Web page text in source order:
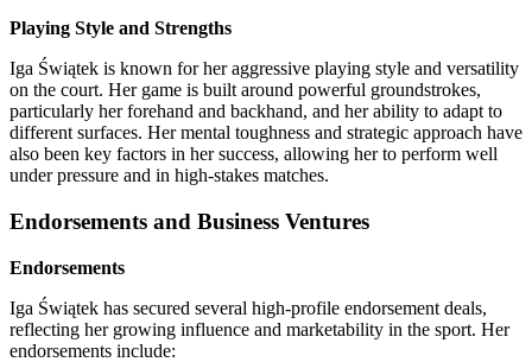
Playing Style and Strengths
Iga Świątek is known for her aggressive playing style and versatility
on the court. Her game is built around powerful groundstrokes,
particularly her forehand and backhand, and her ability to adapt to
different surfaces. Her mental toughness and strategic approach have
also been key factors in her success, allowing her to perform well
under pressure and in high-stakes matches.
Endorsements and Business Ventures
Endorsements
Iga Świątek has secured several high-profile endorsement deals,
reflecting her growing influence and marketability in the sport. Her
endorsements include: